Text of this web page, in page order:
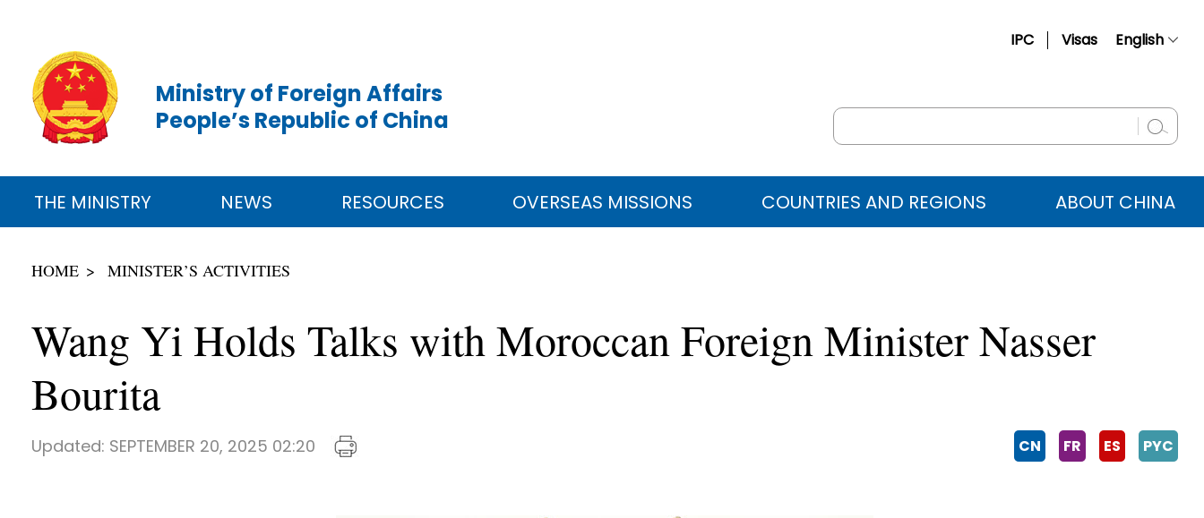
IPC Visas English
Русский
عربي
Ministry of Foreign Affairs
People’s Republic of China
THE MINISTRY NEWS RESOURCES OVERSEAS MISSIONS COUNTRIES AND REGIONS ABOUT CHINA
HOME MINISTER’S ACTIVITIES
Wang Yi Holds Talks with Moroccan Foreign Minister Nasser
Bourita
Updated: SEPTEMBER 20, 2025 02:20 CN FR ES PYC